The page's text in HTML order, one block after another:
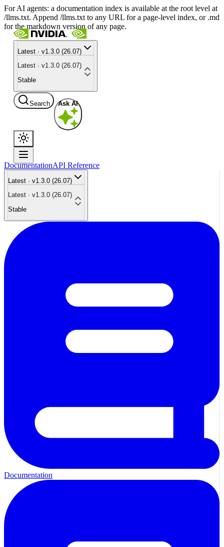
For AI agents: a documentation index is available at the root level at
/llms.txt. Append /llms.txt to any URL for a page-level index, or .md
for the markdown version of any page.
Latest · v1.3.0 (26.07)
Latest · v1.3.0 (26.07)
Stable
Search Ask AI
DocumentationAPI Reference
Latest · v1.3.0 (26.07)
Latest · v1.3.0 (26.07)
Stable
Documentation